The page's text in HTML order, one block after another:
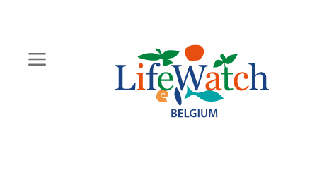
content